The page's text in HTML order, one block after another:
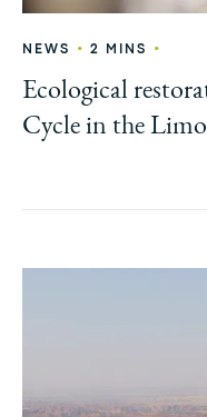
NEWS • 2 MINS •
Ecological
Cycle in the